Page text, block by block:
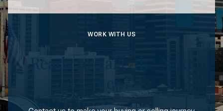
WORK WITH US
Ready to Take the Next
Step?